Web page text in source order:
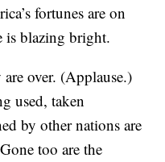
fortunes are on
is blazing bright.
over. (Applause.)
used, taken
by other nations are
too are the